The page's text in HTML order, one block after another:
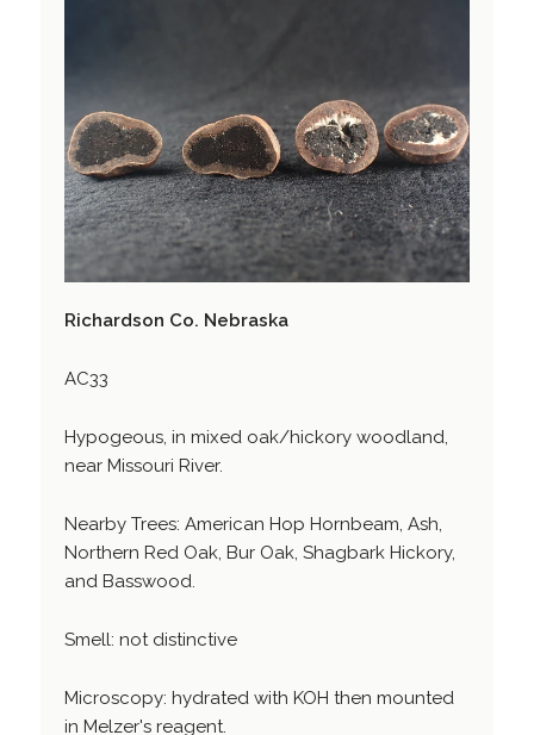
Richardson Co. Nebraska
AC33
Hypogeous, in mixed oak/hickory woodland,
near Missouri River.
Nearby Trees: American Hop Hornbeam, Ash,
Northern Red Oak, Bur Oak, Shagbark Hickory,
and Basswood.
Smell: not distinctive
Microscopy: hydrated with KOH then mounted
in Melzer's reagent.